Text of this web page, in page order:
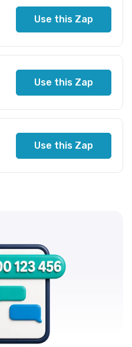
Use this Zap
Use this Zap
Use this Zap